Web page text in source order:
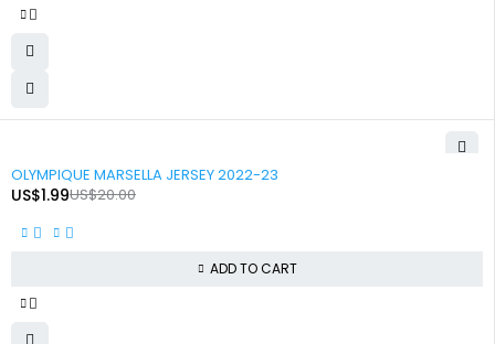
OLYMPIQUE MARSELLA JERSEY 2022-23
US$20.00
US$1.99
ADD TO CART